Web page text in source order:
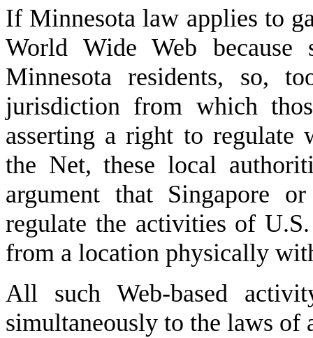
If Minnesota law applies to
World Wide Web because
Minnesota residents, so,
jurisdiction from which
asserting a right to regulate
the Net, these local
argument that Singapore
regulate the activities of
from a location physically
All such Web-based
simultaneously to the laws